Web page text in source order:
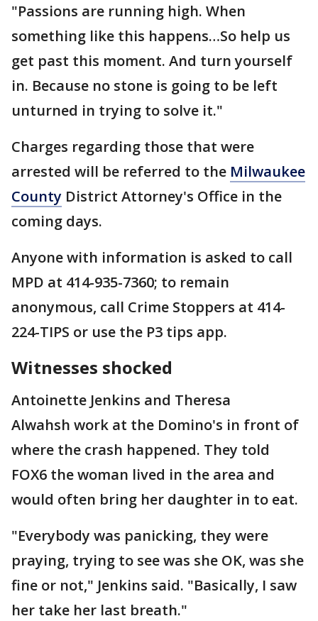
"Passions are running high. When
something like this happens…So help us
get past this moment. And turn yourself
in. Because no stone is going to be left
unturned in trying to solve it."
Charges regarding those that were
arrested will be referred to the Milwaukee
County District Attorney's Office in the
coming days.
Anyone with information is asked to call
MPD at 414-935-7360; to remain
anonymous, call Crime Stoppers at 414-
224-TIPS or use the P3 tips app.
Witnesses shocked
Antoinette Jenkins and Theresa
Alwahsh work at the Domino's in front of
where the crash happened. They told
FOX6 the woman lived in the area and
would often bring her daughter in to eat.
"Everybody was panicking, they were
praying, trying to see was she OK, was she
fine or not," Jenkins said. "Basically, I saw
her take her last breath."